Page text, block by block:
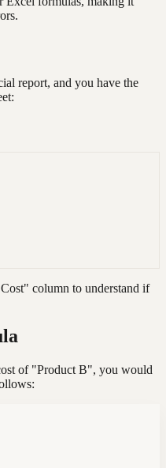
report, and you have the
column to understand if
of "Product B", you would